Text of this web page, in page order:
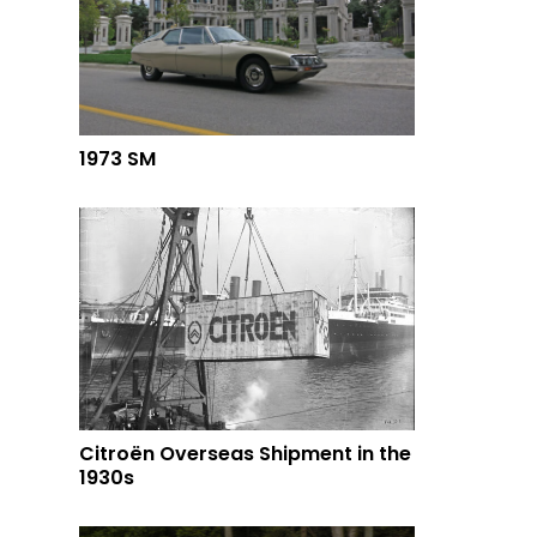
1973 SM
Citroën Overseas Shipment in the
1930s